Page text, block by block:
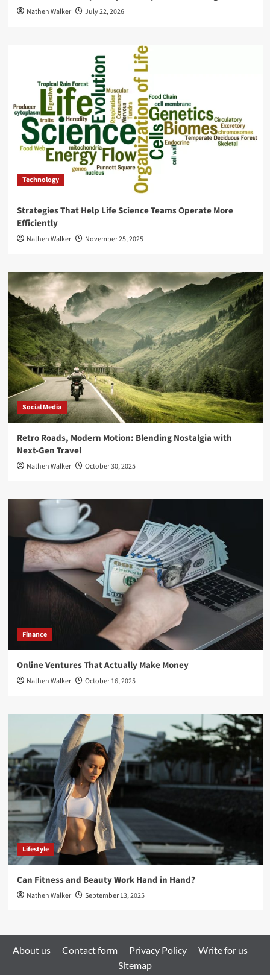
Nathen Walker July 22, 2026
Technology
Strategies That Help Life Science Teams Operate More
Efficiently
Nathen Walker November 25, 2025
Social Media
Retro Roads, Modern Motion: Blending Nostalgia with
Next-Gen Travel
Nathen Walker October 30, 2025
Finance
Online Ventures That Actually Make Money
Nathen Walker October 16, 2025
Lifestyle
Can Fitness and Beauty Work Hand in Hand?
Nathen Walker September 13, 2025
About us Contact form Privacy Policy
Write for us
Sitemap